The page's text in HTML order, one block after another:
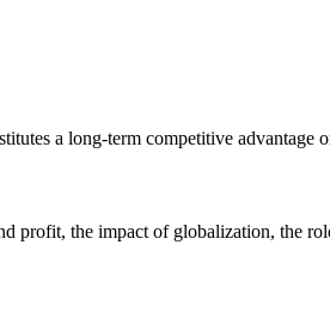
a long-term competitive advantage
profit, the impact of globalization, the